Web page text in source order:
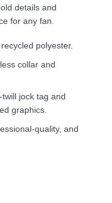
details and
for any fan.
polyester.
collar and
jock tag and
graphics.
quality, and